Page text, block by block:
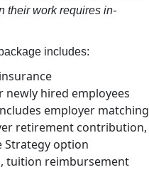
their work requires in-
includes:
newly hired employees
employer matching
retirement contribution,
Strategy option
tuition reimbursement